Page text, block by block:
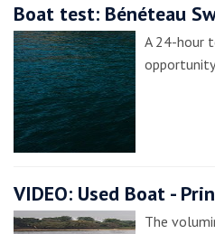
Boat test: Bénéteau
A 24-hour
VIDEO: Used Boat -
The